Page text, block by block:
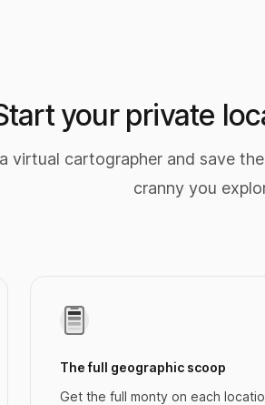
your private
virtual cartographer and save
cranny you
The full geographic scoop
Get the full monty on each